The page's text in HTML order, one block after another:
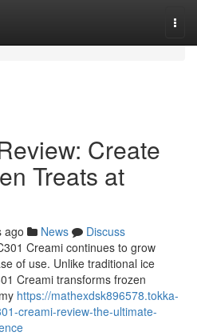
Create
Treats at
ago News
Discuss
Creami continues to grow
of use. Unlike traditional ice
Creami transforms frozen
https://mathexdsk896578.tokka-
creami-review-the-ultimate-